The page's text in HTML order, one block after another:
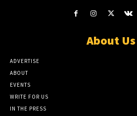
About Us
ADVERTISE
ABOUT
EVENTS
WRITE FOR US
IN THE PRESS